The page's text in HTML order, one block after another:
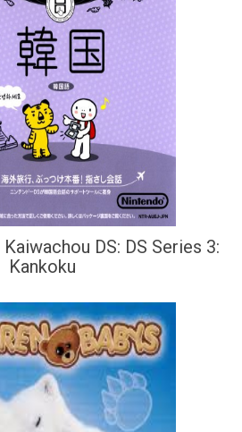
DS: DS Series 3:
Kankoku